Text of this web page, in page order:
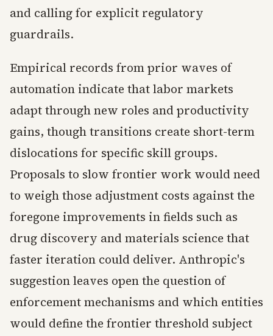
and calling for explicit regulatory
guardrails.
Empirical records from prior waves of
automation indicate that labor markets
adapt through new roles and productivity
gains, though transitions create short-term
dislocations for specific skill groups.
Proposals to slow frontier work would need
to weigh those adjustment costs against the
foregone improvements in fields such as
drug discovery and materials science that
faster iteration could deliver. Anthropic's
suggestion leaves open the question of
enforcement mechanisms and which entities
would define the frontier threshold subject